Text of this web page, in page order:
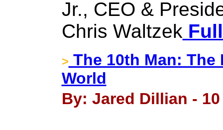
Jr., CEO &
Chris Waltzek
> The 10th Man:
World
By: Jared Dillian -